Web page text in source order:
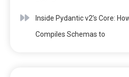
Inside Pydantic v2’s Core:
Compiles Schemas to